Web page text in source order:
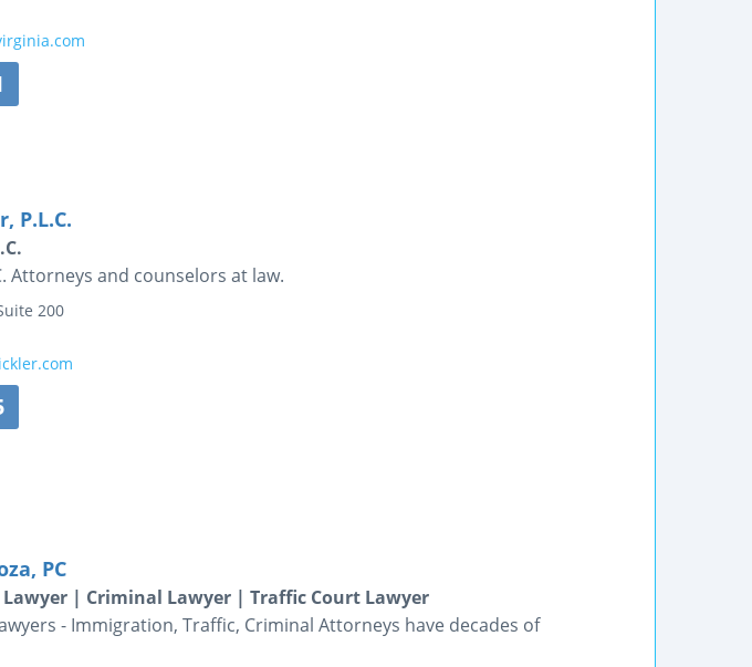
P.L.C.
Attorneys and counselors at law.
200
PC
| Criminal Lawyer | Traffic Court Lawyer
- Immigration, Traffic, Criminal Attorneys have decades of